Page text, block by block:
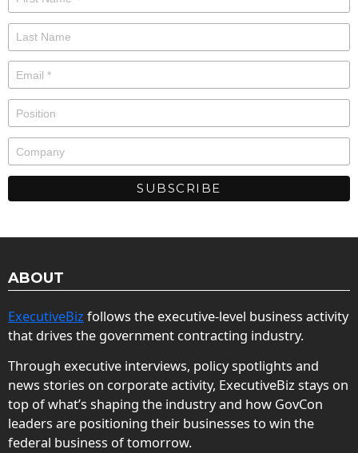
ABOUT
ExecutiveBiz follows the executive-level business activity
that drives the government contracting industry.
Through executive interviews, policy spotlights and
news stories on corporate activity, ExecutiveBiz stays on
top of what’s shaping the industry and how GovCon
leaders are positioning their businesses to win the
federal business of tomorrow.